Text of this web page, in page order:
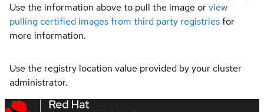
Use the information above to pull the image orview
pulling certified images from third party registriesfor
more information.
Use the registry location value provided by your cluster
administrator.